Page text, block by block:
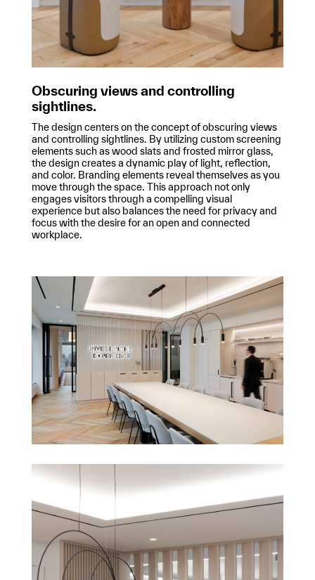
Obscuring views and controlling
sightlines.
The design centers on the concept of obscuring views
and controlling sightlines. By utilizing custom screening
elements such as wood slats and frosted mirror glass,
the design creates a dynamic play of light, reflection,
and color. Branding elements reveal themselves as you
move through the space. This approach not only
engages visitors through a compelling visual
experience but also balances the need for privacy and
focus with the desire for an open and connected
workplace.